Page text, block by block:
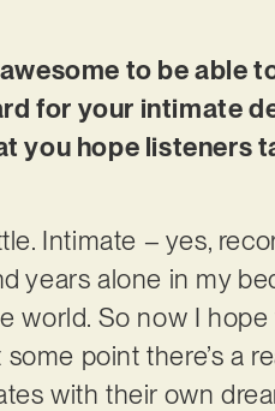
to be able
for your intimate
you hope listeners
Intimate – yes,
years alone in my
world. So now I
point there’s a
with their own